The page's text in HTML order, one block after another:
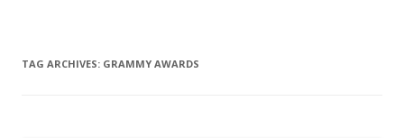
TAG ARCHIVES: GRAMMY AWARDS